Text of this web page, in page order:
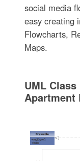
social media
easy creating
Flowcharts,
Maps.
UML
Apartment